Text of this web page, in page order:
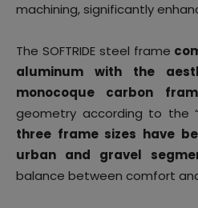
machining, significantly
The SOFTRIDE steel frame
aluminum with the
monocoque carbon
geometry according to the
three frame sizes have
urban and gravel
balance between comfort